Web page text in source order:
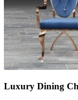
Luxury Dining